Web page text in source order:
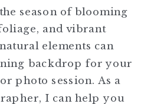
season of blooming
and vibrant
elements can
backdrop for your
photo session. As a
I can help you